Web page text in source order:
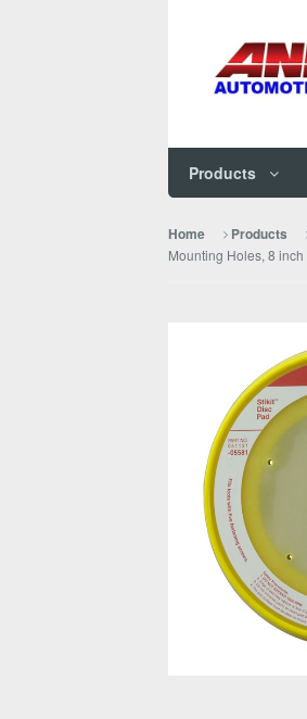
Products
Home Products
Mounting Holes, 8 inch